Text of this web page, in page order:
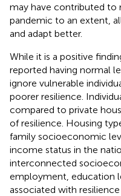
may have contributed to
pandemic to an extent,
and adapt better.
While it is a positive
reported having normal
ignore vulnerable
poorer resilience.
compared to private
of resilience. Housing
family socioeconomic
income status in the
interconnected
employment, education
associated with